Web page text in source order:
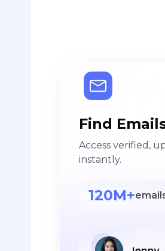
Find
Access verified,
instantly.
120M+